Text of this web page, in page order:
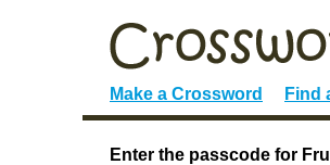
Make a Crossword Find
Enter the passcode for